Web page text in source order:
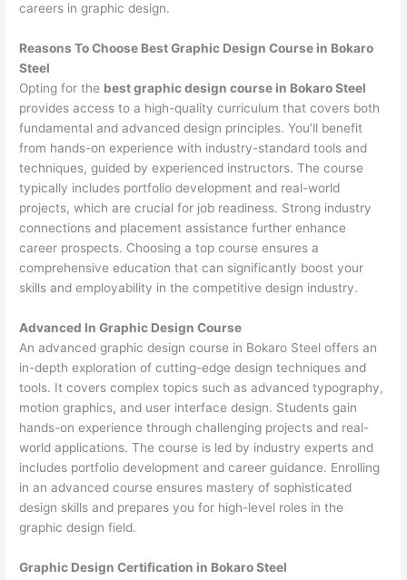
careers in graphic design.
Reasons To Choose Best Graphic Design Course in Bokaro
Steel
Opting for the best graphic design course in Bokaro Steel
provides access to a high-quality curriculum that covers both
fundamental and advanced design principles. You’ll benefit
from hands-on experience with industry-standard tools and
techniques, guided by experienced instructors. The course
typically includes portfolio development and real-world
projects, which are crucial for job readiness. Strong industry
connections and placement assistance further enhance
career prospects. Choosing a top course ensures a
comprehensive education that can significantly boost your
skills and employability in the competitive design industry.
Advanced In Graphic Design Course
An advanced graphic design course in Bokaro Steel offers an
in-depth exploration of cutting-edge design techniques and
tools. It covers complex topics such as advanced typography,
motion graphics, and user interface design. Students gain
hands-on experience through challenging projects and real-
world applications. The course is led by industry experts and
includes portfolio development and career guidance. Enrolling
in an advanced course ensures mastery of sophisticated
design skills and prepares you for high-level roles in the
graphic design field.
Graphic Design Certification in Bokaro Steel